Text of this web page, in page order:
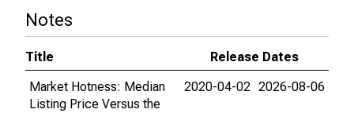
Notes
Title
Release Dates
Market Hotness: Median
Listing Price Versus the
2020-04-02 2026-08-06